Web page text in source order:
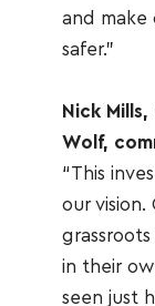
and make
safer.”
Nick
Wolf,
“This
our vision.
in their
seen just